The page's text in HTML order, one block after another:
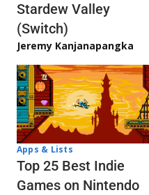
Stardew Valley
(Switch)
Jeremy Kanjanapangka
Apps & Lists
Top 25 Best Indie
Games on Nintendo